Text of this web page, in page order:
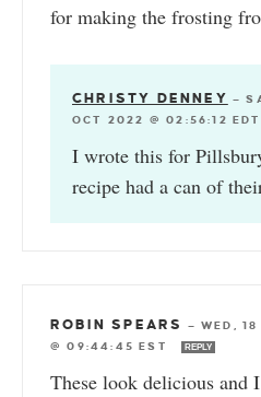
for making the frosting
CHRISTY DENNEY —
OCT 2022 @ 02:56:12 EDT
I wrote this for
recipe had a can of
ROBIN SPEARS —WED,
@ 09:44:45 EST
REPLY
These look delicious and